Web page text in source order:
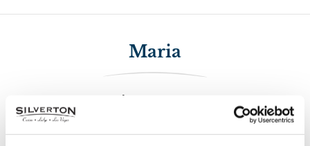
Maria
$1,604.33
On April 22, Maria played and won $1,604.33!